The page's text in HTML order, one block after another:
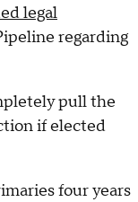
legal
regarding
pull the
if elected
four years